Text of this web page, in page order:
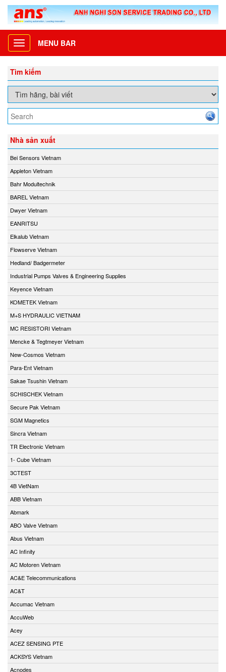
Toggle
navigation
MENU BAR
Tìm kiếm
Nhà sản xuất
Bei Sensors Vietnam
Appleton Vietnam
Bahr Modultechnik
BAREL Vietnam
Dwyer Vietnam
EANRITSU
Elkalub Vietnam
Flowserve Vietnam
Hedland/ Badgermeter
Industrial Pumps Valves & Engineering Supplies
Keyence Vietnam
KOMETEK Vietnam
M+S HYDRAULIC VIETNAM
MC RESISTORI Vietnam
Mencke & Tegtmeyer Vietnam
New-Cosmos Vietnam
Para-Ent Vietnam
Sakae Tsushin Vietnam
SCHISCHEK Vietnam
Secure Pak Vietnam
SGM Magnetics
Sincra Vietnam
TR Electronic Vietnam
1- Cube Vietnam
3CTEST
4B VietNam
ABB Vietnam
Abmark
ABO Valve Vietnam
Abus Vietnam
AC Infinity
AC Motoren Vietnam
AC&E Telecommunications
AC&T
Accumac Vietnam
AccuWeb
Acey
ACEZ SENSING PTE
ACKSYS Vietnam
Acnodes